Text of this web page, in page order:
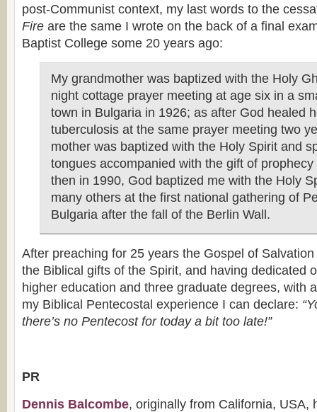
post-Communist context, my last words to the
Fire are the same I wrote on the back of a final
Baptist College some 20 years ago:
My grandmother was baptized with the Holy
night cottage prayer meeting at age six in a
town in Bulgaria in 1926; as after God healed
tuberculosis at the same prayer meeting two
mother was baptized with the Holy Spirit and
tongues accompanied with the gift of
then in 1990, God baptized me with the Holy
many others at the first national gathering of
Bulgaria after the fall of the Berlin Wall.
After preaching for 25 years the Gospel of
the Biblical gifts of the Spirit, and having dedicated
higher education and three graduate degrees, with
my Biblical Pentecostal experience I can declare:
there’s no Pentecost for today a bit too late!”
PR
Dennis Balcombe, originally from California, USA,